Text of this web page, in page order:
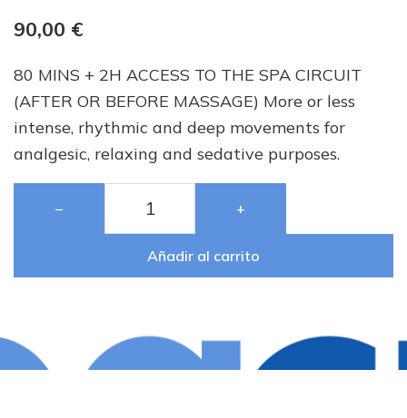
90,00 €
80 MINS + 2H ACCESS TO THE SPA CIRCUIT
(AFTER OR BEFORE MASSAGE) More or less
intense, rhythmic and deep movements for
analgesic, relaxing and sedative purposes.
− +
Añadir al carrito